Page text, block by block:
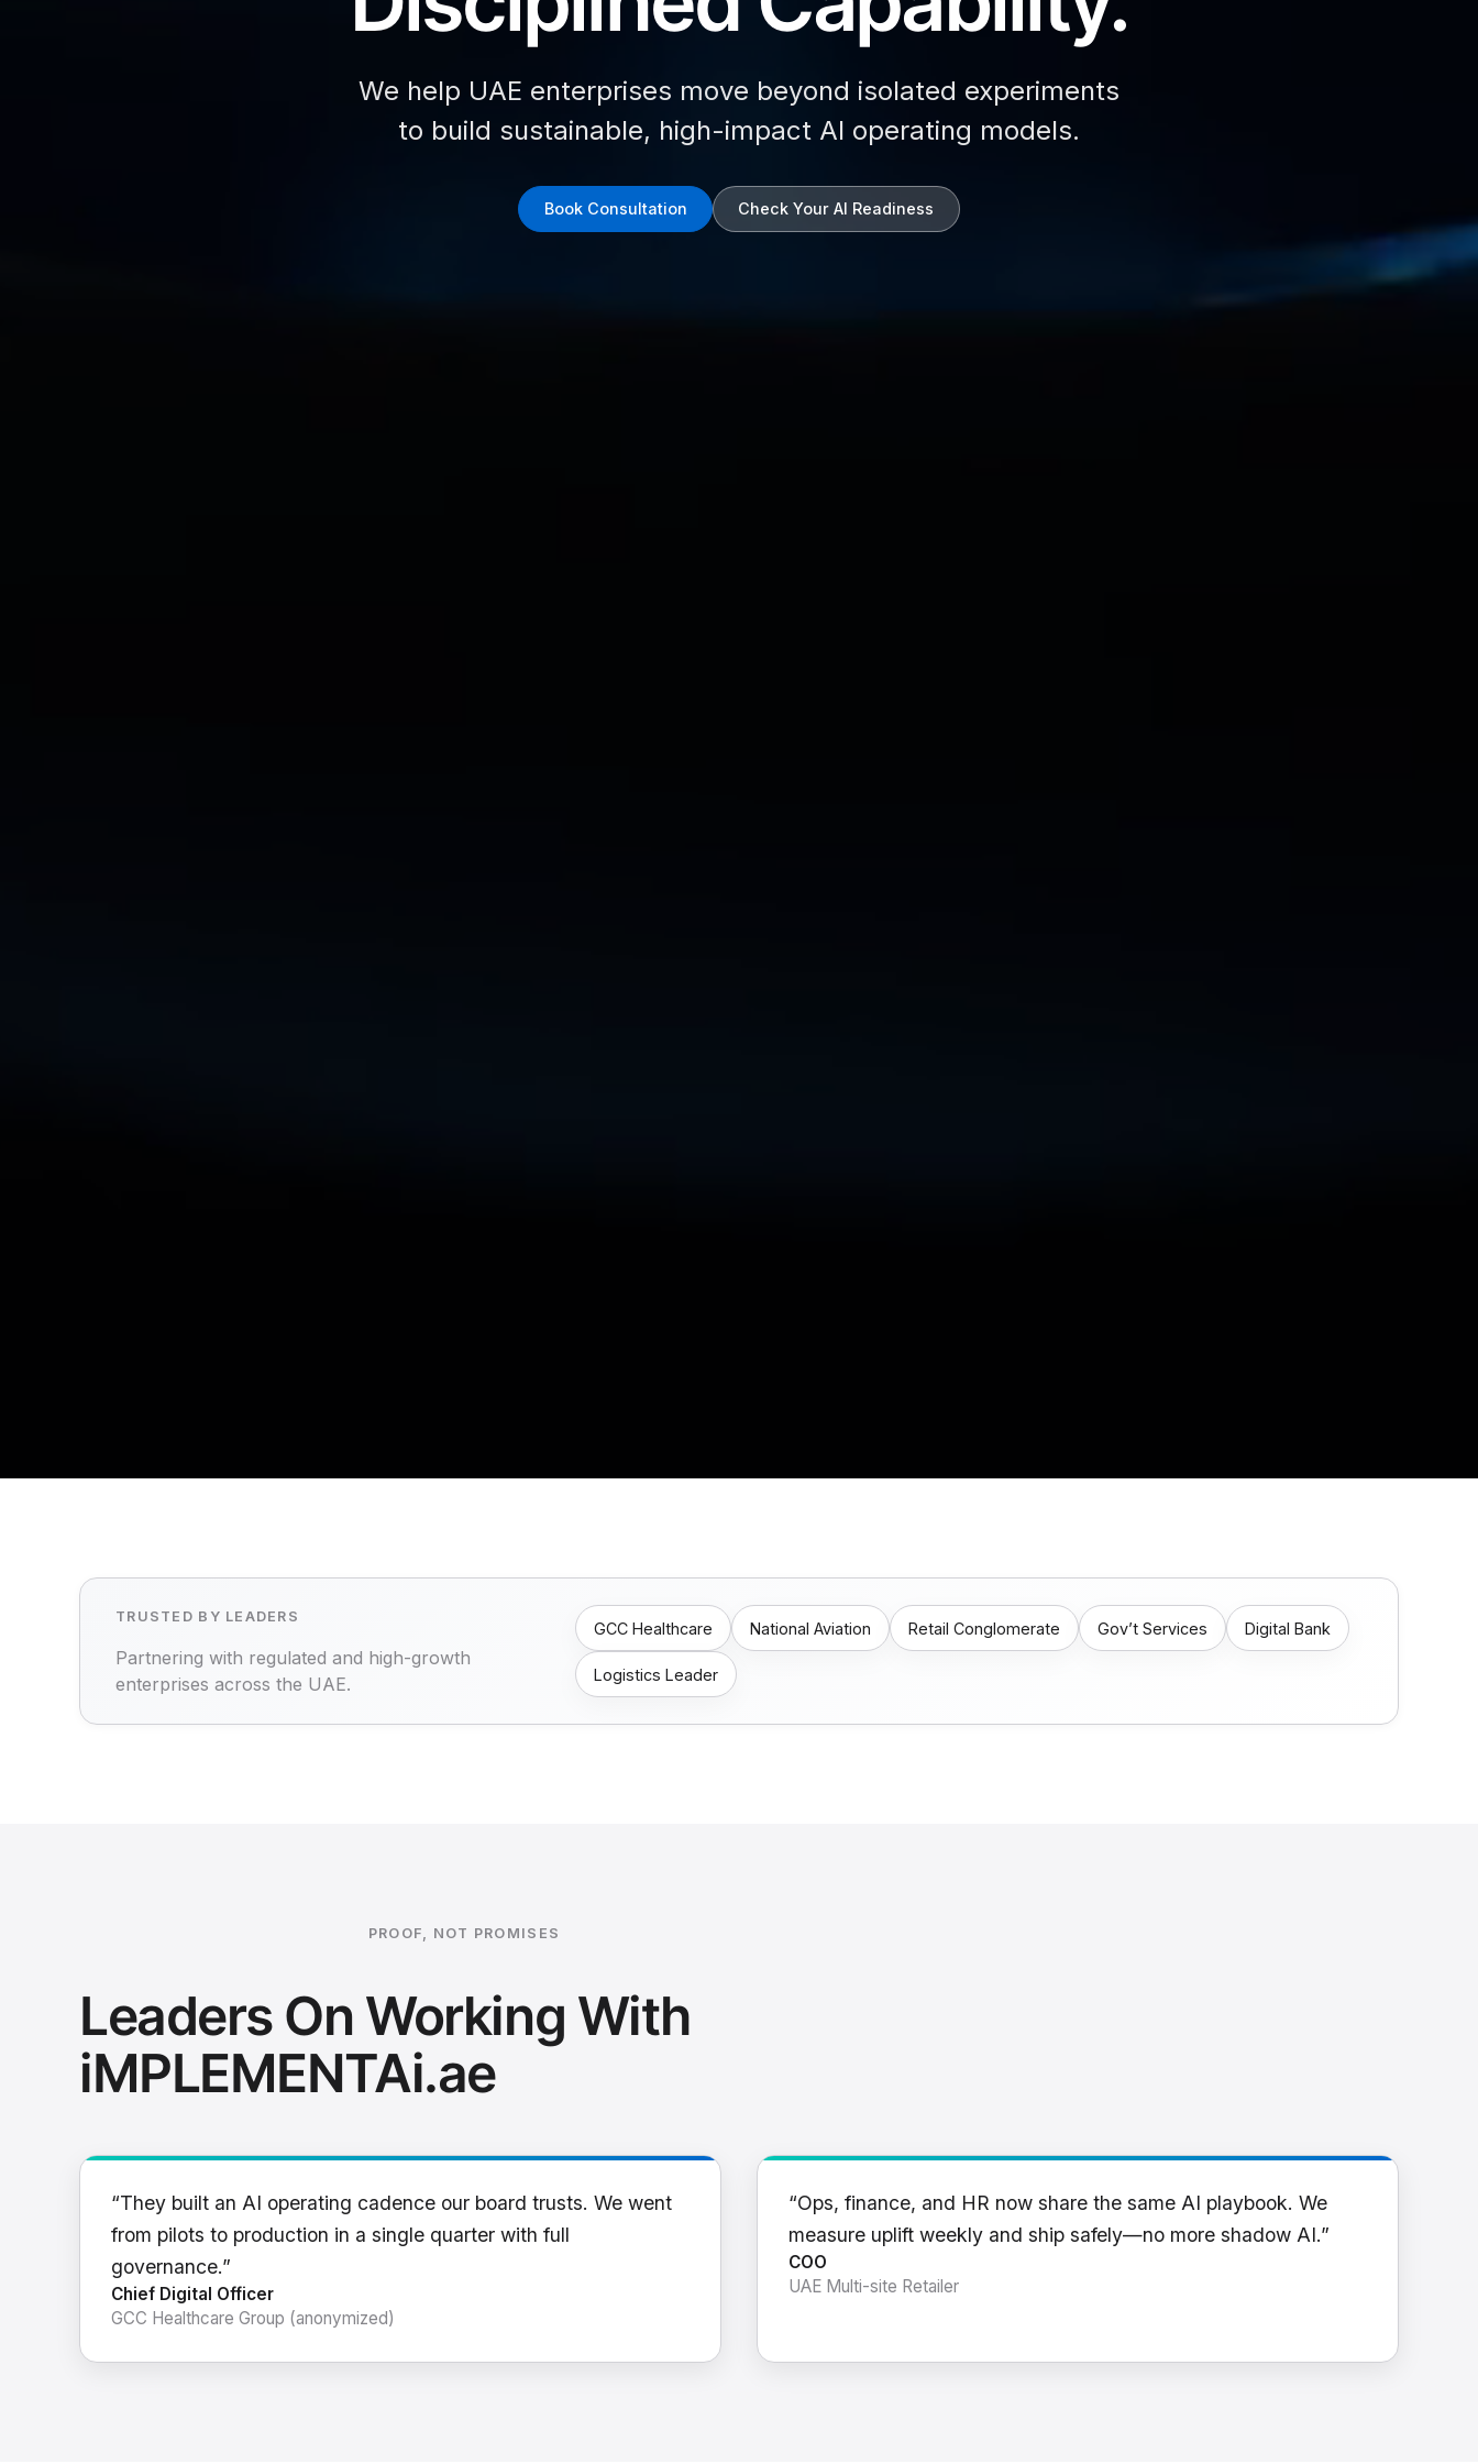
We help UAE enterprises move beyond isolated experiments
to build sustainable, high-impact AI operating models.
Book Consultation Check Your AI Readiness
TRUSTED BY LEADERS
Partnering with regulated and high-growth
enterprises across the UAE.
GCC Healthcare National Aviation Retail Conglomerate Gov’t Services Digital Bank
Logistics Leader
PROOF, NOT PROMISES
Leaders On Working With
iMPLEMENTAi.ae
“They built an AI operating cadence our board trusts. We went
from pilots to production in a single quarter with full
governance.”
Chief Digital Officer
GCC Healthcare Group (anonymized)
“Ops, finance, and HR now share the same AI playbook. We
measure uplift weekly and ship safely—no more shadow AI.”
COO
UAE Multi-site Retailer